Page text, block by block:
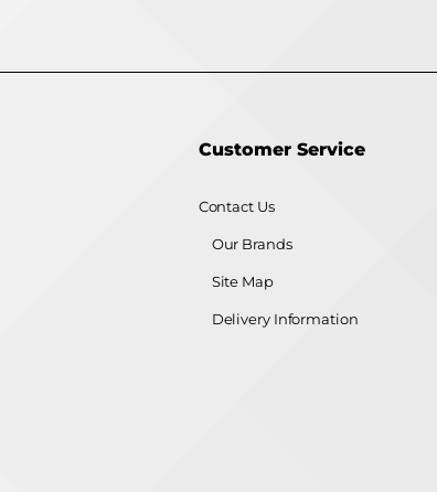
Customer Service
Contact Us
Our Brands
Site Map
Delivery Information